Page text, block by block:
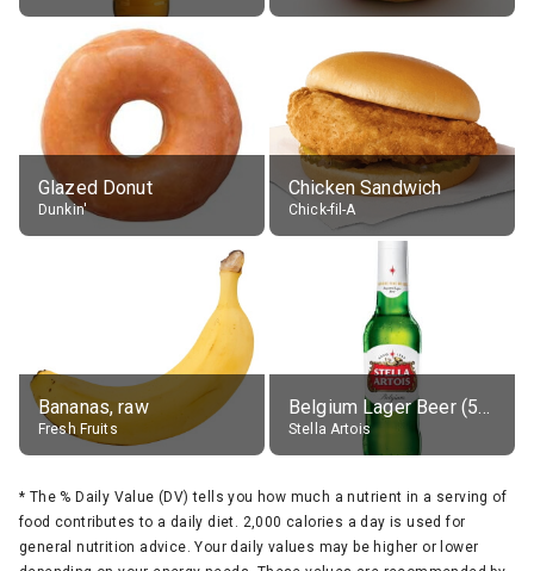
Glazed Donut
Dunkin'
Chicken Sandwich
Chick-fil-A
Bananas, raw
Fresh Fruits
Belgium Lager Beer (5% alc.)
Stella Artois
* The % Daily Value (DV) tells you how much a nutrient in a serving of
food contributes to a daily diet. 2,000 calories a day is used for
general nutrition advice. Your daily values may be higher or lower